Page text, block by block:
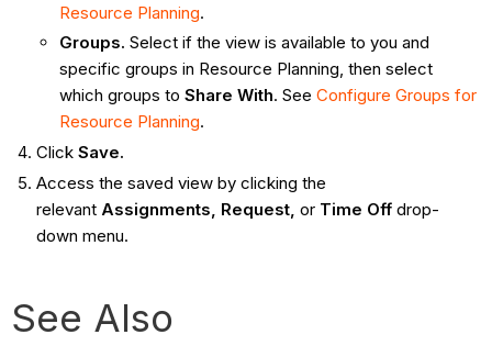
Resource Planning.
Groups. Select if the view is available to you and
specific groups in Resource Planning, then select
which groups to Share With. See Configure Groups for
Resource Planning.
ClickSave.
Access the saved view by clicking the
relevant Assignments, Request, orTime Offdrop-
down menu.
See Also